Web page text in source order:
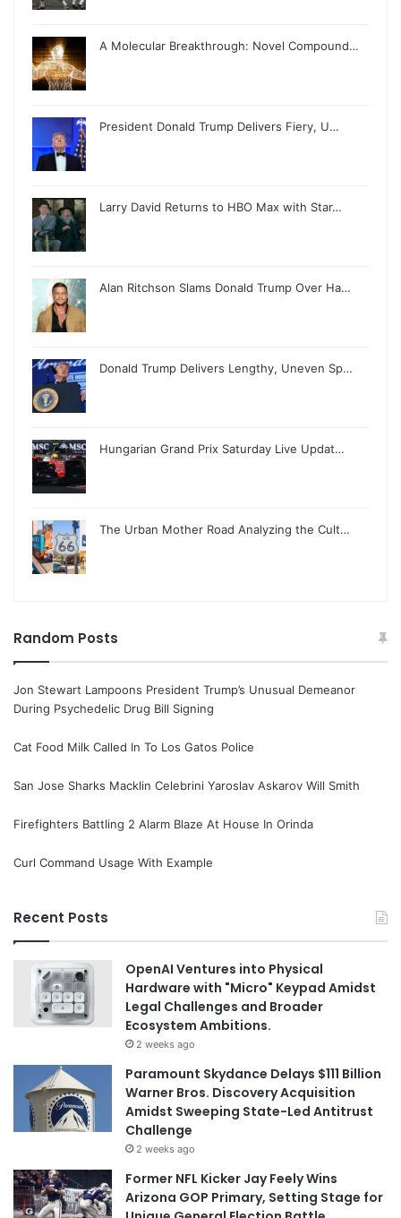
A Molecular Breakthrough: Novel Compound…
President Donald Trump Delivers Fiery, U…
Larry David Returns to HBO Max with Star…
Alan Ritchson Slams Donald Trump Over Ha…
Donald Trump Delivers Lengthy, Uneven Sp…
Hungarian Grand Prix Saturday Live Updat…
The Urban Mother Road Analyzing the Cult…
Random Posts
Jon Stewart Lampoons President Trump’s Unusual Demeanor
During Psychedelic Drug Bill Signing
Cat Food Milk Called In To Los Gatos Police
San Jose Sharks Macklin Celebrini Yaroslav Askarov Will Smith
Firefighters Battling 2 Alarm Blaze At House In Orinda
Curl Command Usage With Example
Recent Posts
OpenAI Ventures into Physical
Hardware with "Micro" Keypad Amidst
Legal Challenges and Broader
Ecosystem Ambitions.
2 weeks ago
Paramount Skydance Delays $111 Billion
Warner Bros. Discovery Acquisition
Amidst Sweeping State-Led Antitrust
Challenge
2 weeks ago
Former NFL Kicker Jay Feely Wins
Arizona GOP Primary, Setting Stage for